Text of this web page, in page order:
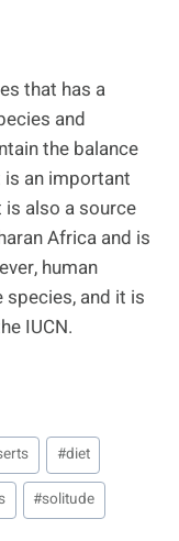
that has a
and
the balance
is an important
also a source
Africa and is
human
and it is
IUCN.
#diet
#solitude